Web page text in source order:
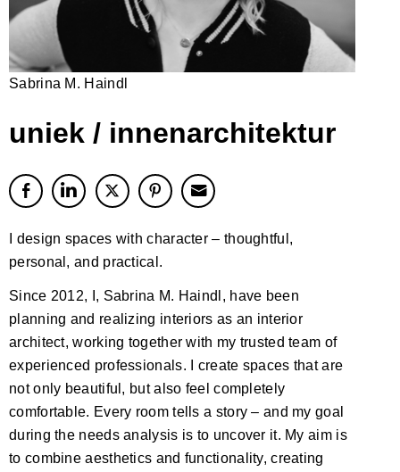
Sabrina M. Haindl
uniek / innenarchitektur
I design spaces with character – thoughtful,
personal, and practical.
Since 2012, I, Sabrina M. Haindl, have been
planning and realizing interiors as an interior
architect, working together with my trusted team of
experienced professionals. I create spaces that are
not only beautiful, but also feel completely
comfortable. Every room tells a story – and my goal
during the needs analysis is to uncover it. My aim is
to combine aesthetics and functionality, creating